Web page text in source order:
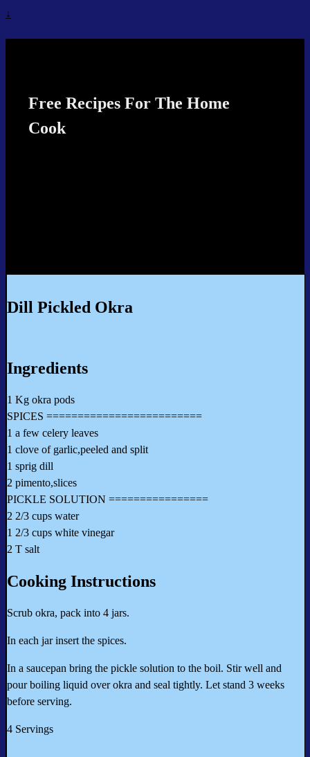
↓
Free Recipes For The Home
Cook
Dill Pickled Okra
Ingredients
1 Kg okra pods
SPICES =========================
1 a few celery leaves
1 clove of garlic,peeled and split
1 sprig dill
2 pimento,slices
PICKLE SOLUTION ================
2 2/3 cups water
1 2/3 cups white vinegar
2 T salt
Cooking Instructions
Scrub okra, pack into 4 jars.
In each jar insert the spices.
In a saucepan bring the pickle solution to the boil. Stir well and
pour boiling liquid over okra and seal tightly. Let stand 3 weeks
before serving.
4 Servings